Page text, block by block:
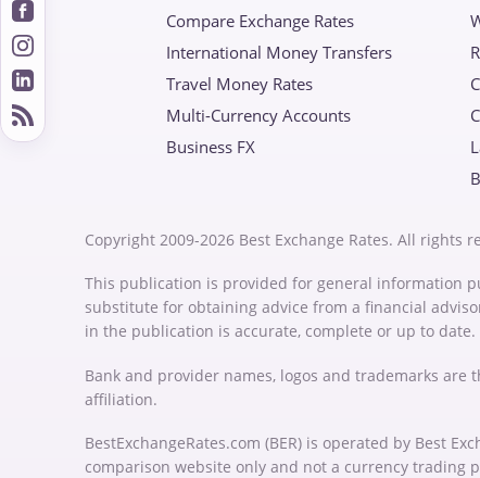
Compare Exchange Rates
International Money Transfers
Travel Money Rates
Multi-Currency Accounts
Business FX
Copyright 2009-2026 Best Exchange Rates. All rights
This publication is provided for general information
substitute for obtaining advice from a financial
in the publication is accurate, complete or up to date.
Bank and provider names, logos and trademarks
affiliation.
BestExchangeRates.com (BER) is operated by Best
comparison website only and not a currency trading